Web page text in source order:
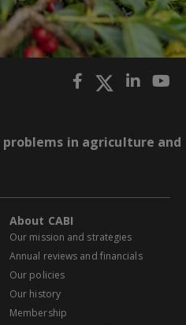
in agriculture and
About CABI
Our mission and strategies
Annual reviews and financials
Our policies
Our history
Membership